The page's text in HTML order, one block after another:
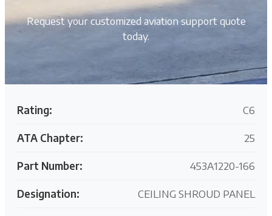
Request your customized aviation support quote
today.
Rating: C6
ATA Chapter: 25
Part Number: 453A1220-166
Designation: CEILING SHROUD PANEL